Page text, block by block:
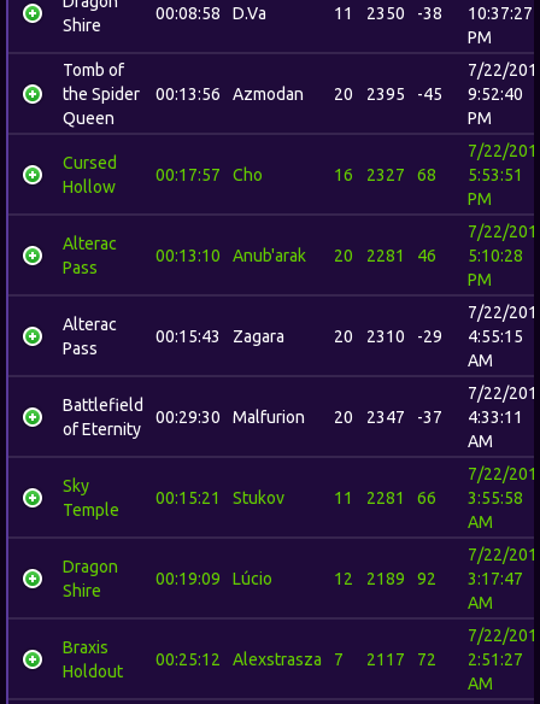
Shire
00:08:58 D.Va 11 2350 -38
10:37:27
PM
Tomb of
the Spider
Queen
00:13:56 Azmodan 20 2395 -45
7/22/
9:52:40
PM
Cursed
Hollow
00:17:57 Cho 16 2327 68
7/22/
5:53:51
PM
Alterac
Pass
00:13:10 Anub'arak 20 2281 46
7/22/
5:10:28
PM
Alterac
Pass
00:15:43 Zagara 20 2310 -29
7/22/
4:55:15
AM
Battlefield
of Eternity
00:29:30 Malfurion 20 2347 -37
7/22/
4:33:11
AM
Sky
Temple
00:15:21 Stukov 11 2281 66
7/22/
3:55:58
AM
Dragon
Shire
00:19:09 Lúcio 12 2189 92
7/22/
3:17:47
AM
Braxis
Holdout
00:25:12 Alexstrasza 7 2117 72
7/22/
2:51:27
AM